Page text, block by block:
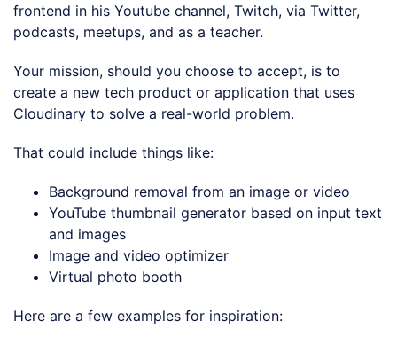
frontend in his Youtube channel, Twitch, via Twitter,
podcasts, meetups, and as a teacher.
Your mission, should you choose to accept, is to
create a new tech product or application that uses
Cloudinary to solve a real-world problem.
That could include things like:
Background removal from an image or video
YouTube thumbnail generator based on input text
and images
Image and video optimizer
Virtual photo booth
Here are a few examples for inspiration: